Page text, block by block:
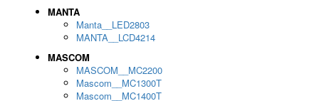
MANTA
Manta__LED2803
MANTA__LCD4214
MASCOM
MASCOM__MC2200
Mascom__MC1300T
Mascom__MC1400T